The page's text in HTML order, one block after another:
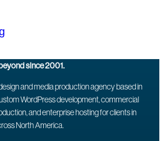
since 2001.
and media production agency based in
WordPress development, commercial
and enterprise hosting for clients in
North America.